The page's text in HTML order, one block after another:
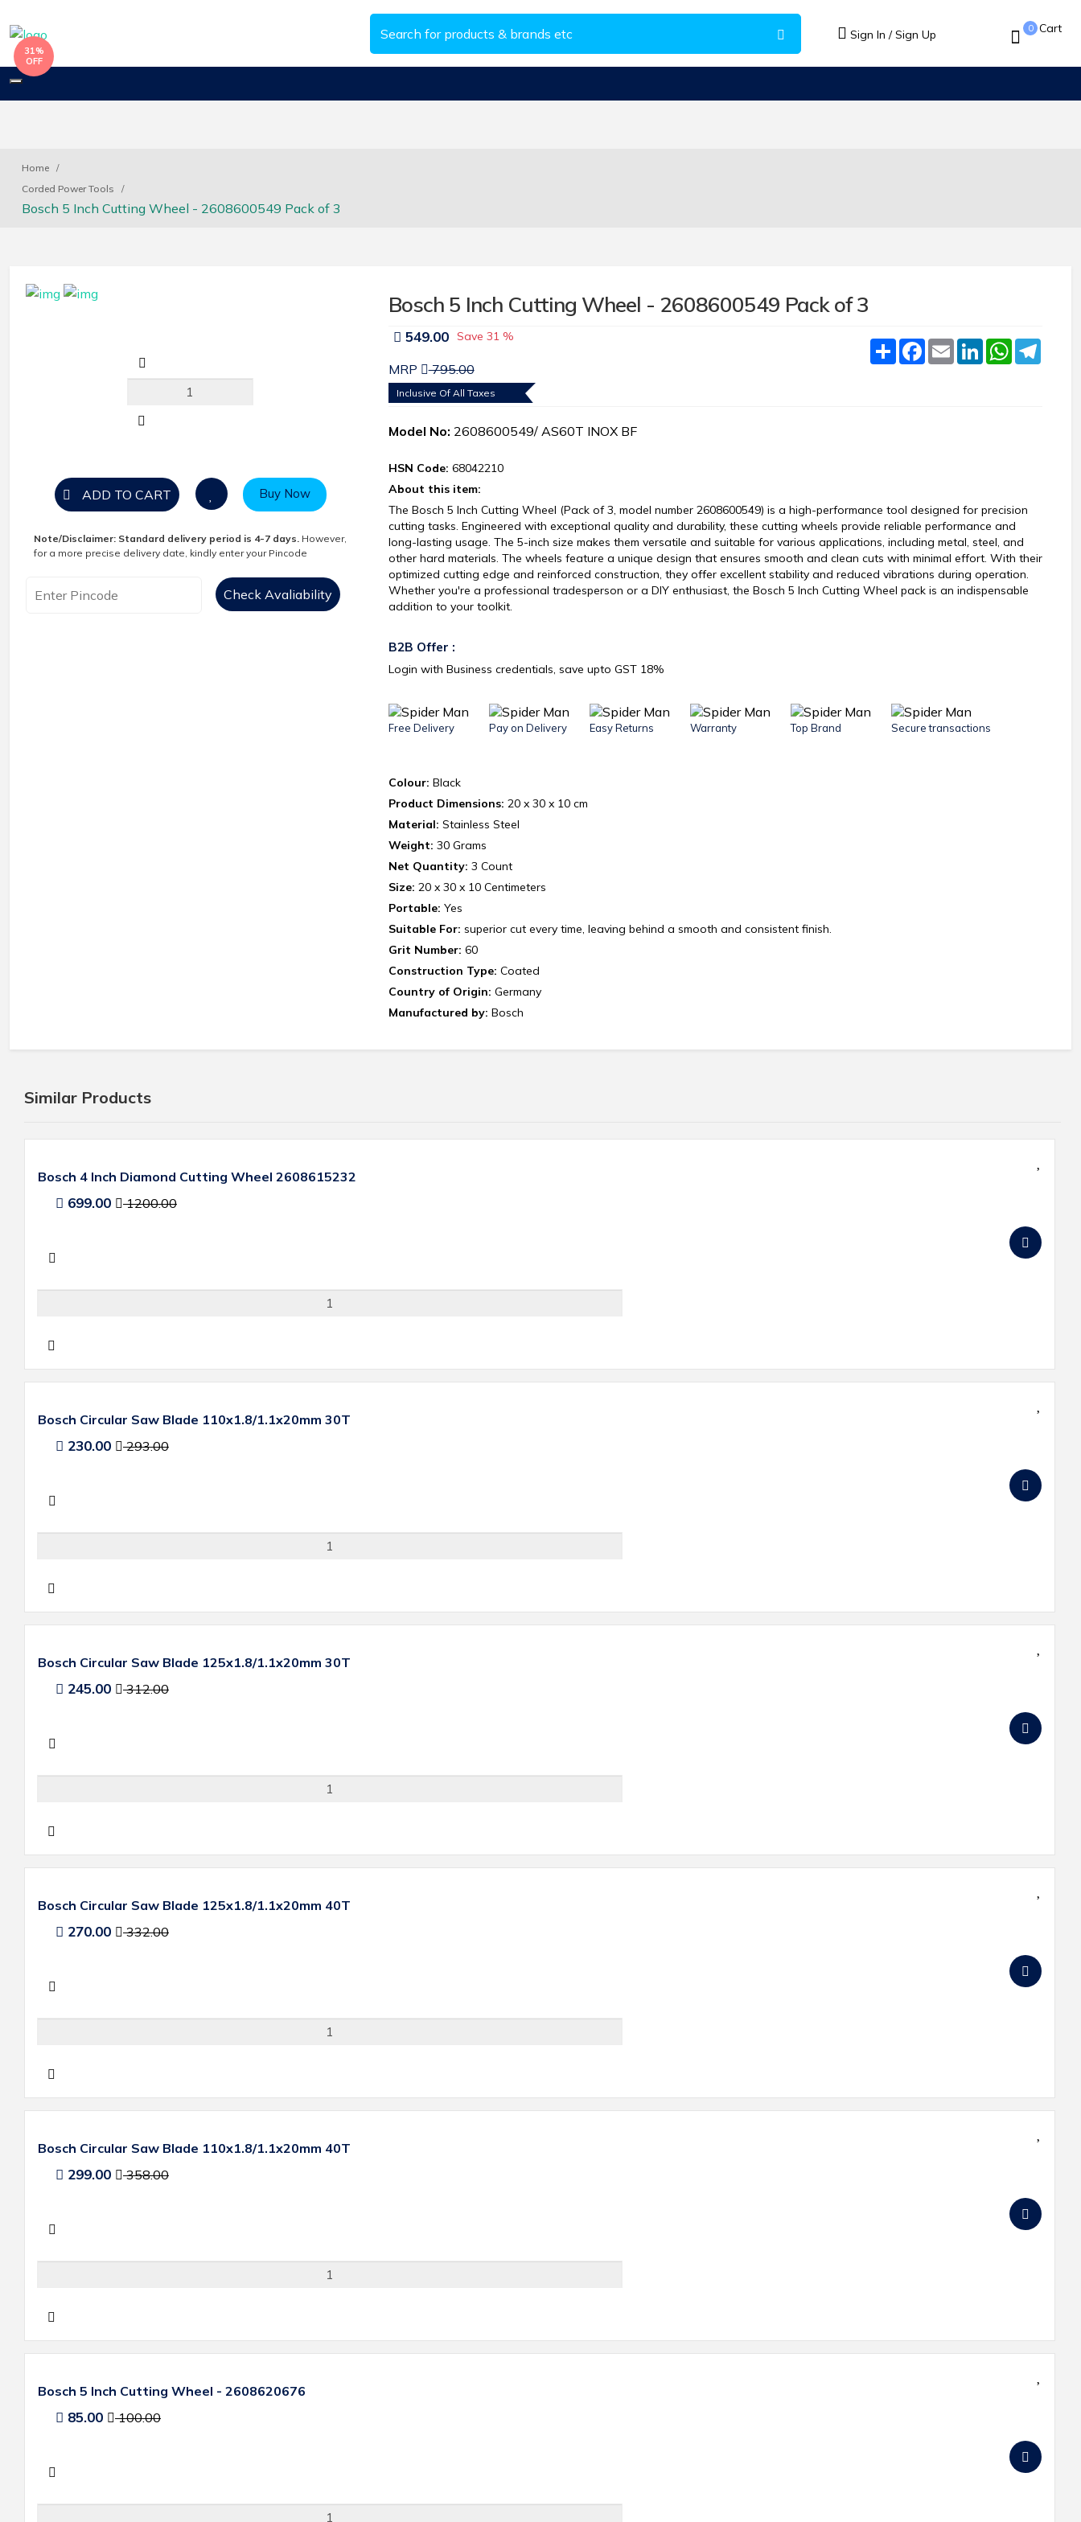
Sign In / Sign Up 0 Cart
Home
Corded Power Tools
Bosch 5 Inch Cutting Wheel - 2608600549 Pack of 3
31%
OFF
ADD TO CART Buy Now
Note/Disclaimer: Standard delivery period is 4-7 days. However,
for a more precise delivery date, kindly enter your Pincode
Check Avaliability
Bosch 5 Inch Cutting Wheel - 2608600549 Pack of 3
549.00 Save 31 %
MRP 795.00
Inclusive Of All Taxes
ShareFacebook
EmailLinkedInWhatsApp
Model No: 2608600549/ AS60T INOX BF
HSN Code: 68042210
About this item:
The Bosch 5 Inch Cutting Wheel (Pack of 3, model number 2608600549) is a high-performance tool designed for precision
cutting tasks. Engineered with exceptional quality and durability, these cutting wheels provide reliable performance and
long-lasting usage. The 5-inch size makes them versatile and suitable for various applications, including metal, steel, and
other hard materials. The wheels feature a unique design that ensures smooth and clean cuts with minimal effort. With their
optimized cutting edge and reinforced construction, they offer excellent stability and reduced vibrations during operation.
Whether you're a professional tradesperson or a DIY enthusiast, the Bosch 5 Inch Cutting Wheel pack is an indispensable
addition to your toolkit.
B2B Offer :
Login with Business credentials, save upto GST 18%
Free Delivery Pay on Delivery Easy Returns Warranty Top Brand Secure transactions
Colour: Black
Product Dimensions: 20 x 30 x 10 cm
Material: Stainless Steel
Weight: ‎30 Grams
Net Quantity: 3 Count
Size: 20 x 30 x 10 Centimeters
Portable: Yes
Suitable For: superior cut every time, leaving behind a smooth and consistent finish.
Grit Number: 60
Construction Type: Coated
Country of Origin: Germany
Manufactured by: Bosch
Similar Products
Bosch 4 Inch Diamond Cutting Wheel 2608615232
699.00 1200.00
Bosch Circular Saw Blade 110x1.8/1.1x20mm 30T
230.00 293.00
Bosch Circular Saw Blade 125x1.8/1.1x20mm 30T
245.00 312.00
Bosch Circular Saw Blade 125x1.8/1.1x20mm 40T
270.00 332.00
Bosch Circular Saw Blade 110x1.8/1.1x20mm 40T
299.00 358.00
Bosch 5 Inch Cutting Wheel - 2608620676
85.00 100.00